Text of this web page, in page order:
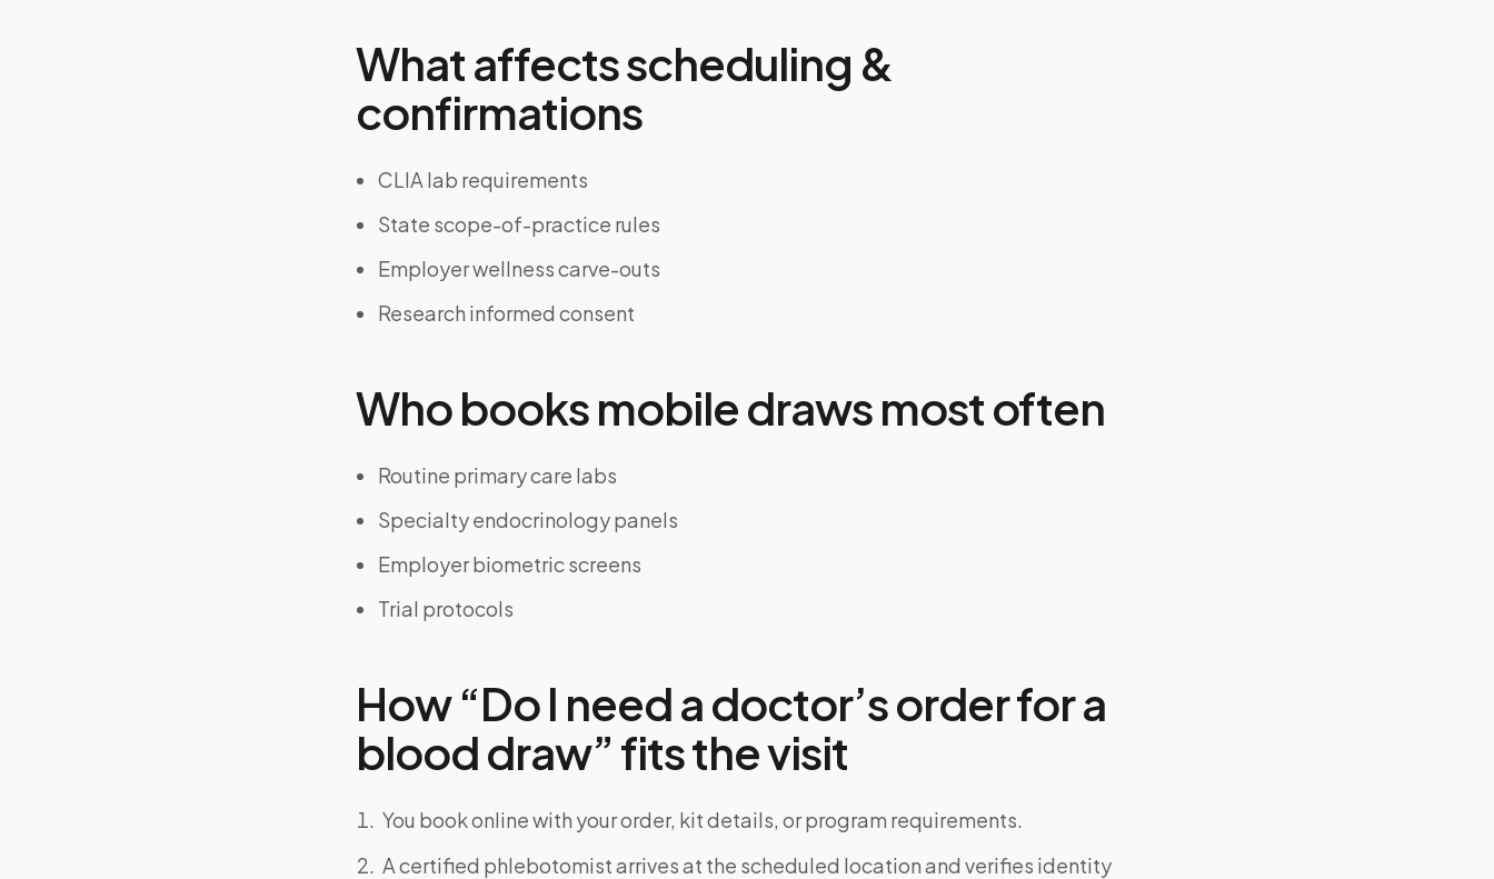
What affects scheduling &
confirmations
CLIA lab requirements
State scope-of-practice rules
Employer wellness carve-outs
Research informed consent
Who books mobile draws most often
Routine primary care labs
Specialty endocrinology panels
Employer biometric screens
Trial protocols
How “Do I need a doctor’s order for a
blood draw” fits the visit
You book online with your order, kit details, or program requirements.
A certified phlebotomist arrives at the scheduled location and verifies identity